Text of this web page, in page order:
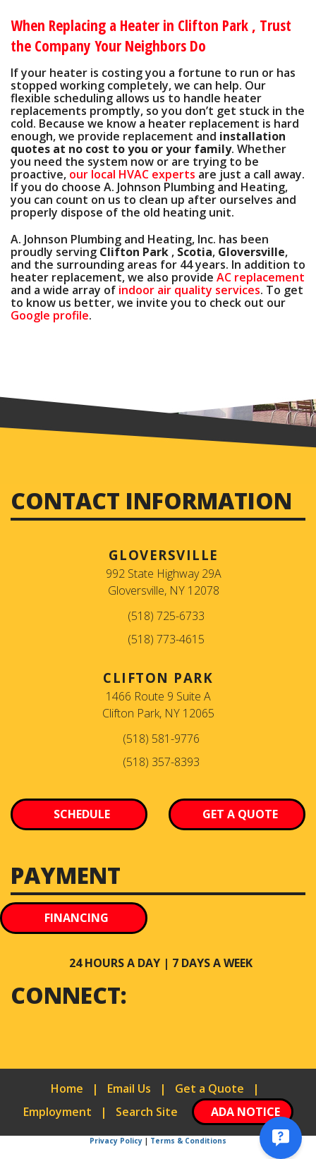
When Replacing a Heater in Clifton Park , Trust
the Company Your Neighbors Do
If your heater is costing you a fortune to run or has
stopped working completely, we can help. Our
flexible scheduling allows us to handle heater
replacements promptly, so you don’t get stuck in the
cold. Because we know a heater replacement is hard
enough, we provide replacement and installation
quotes at no cost to you or your family. Whether
you need the system now or are trying to be
proactive, our local HVAC experts are just a call away.
If you do choose A. Johnson Plumbing and Heating,
you can count on us to clean up after ourselves and
properly dispose of the old heating unit.
A. Johnson Plumbing and Heating, Inc. has been
proudly serving Clifton Park , Scotia, Gloversville,
and the surrounding areas for 44years. In addition to
heater replacement, we also provide AC replacement
and a wide array of indoor air quality services. To get
to know us better, we invite you to check out our
Google profile.
CONTACT INFORMATION
GLOVERSVILLE
992 State Highway 29A
Gloversville, NY 12078
(518) 725-6733
(518) 773-4615
CLIFTON PARK
1466 Route 9 Suite A
Clifton Park, NY 12065
(518) 581-9776
(518) 357-8393
SCHEDULE GET A QUOTE
PAYMENT
FINANCING
24 HOURS A DAY | 7 DAYS A WEEK
CONNECT:
Home | Email Us | Get a Quote |
Employment | Search Site ADA NOTICE
Privacy Policy | Terms & Conditions